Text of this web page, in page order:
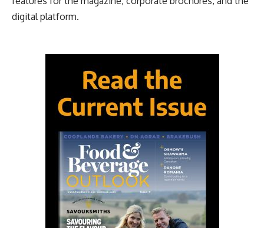
digital platform.